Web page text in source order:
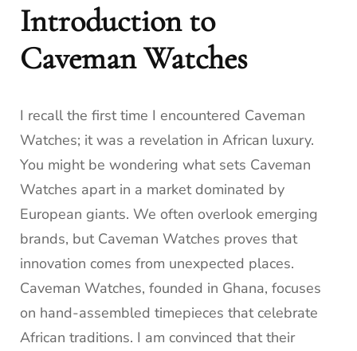
Introduction to
Caveman Watches
I recall the first time I encountered Caveman
Watches; it was a revelation in African luxury.
You might be wondering what sets Caveman
Watches apart in a market dominated by
European giants. We often overlook emerging
brands, but Caveman Watches proves that
innovation comes from unexpected places.
Caveman Watches, founded in Ghana, focuses
on hand-assembled timepieces that celebrate
African traditions. I am convinced that their